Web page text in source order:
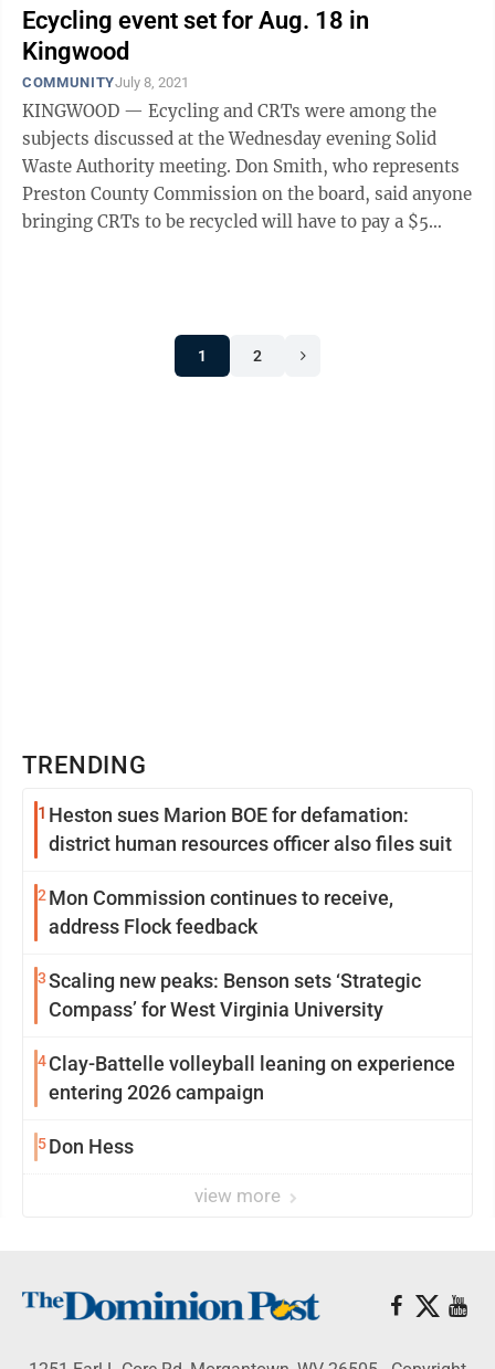
Ecycling event set for Aug. 18 in
Kingwood
COMMUNITYJuly 8, 2021
KINGWOOD — Ecycling and CRTs were among the
subjects discussed at the Wednesday evening Solid
Waste Authority meeting. Don Smith, who represents
Preston County Commission on the board, said anyone
bringing CRTs to be recycled will have to pay a $5
1 2
TRENDING
1 Heston sues Marion BOE for defamation:
district human resources officer also files suit
2 Mon Commission continues to receive,
address Flock feedback
3Scaling new peaks: Benson sets ‘Strategic
Compass’ for West Virginia University
4Clay-Battelle volleyball leaning on experience
entering 2026 campaign
5Don Hess
view more